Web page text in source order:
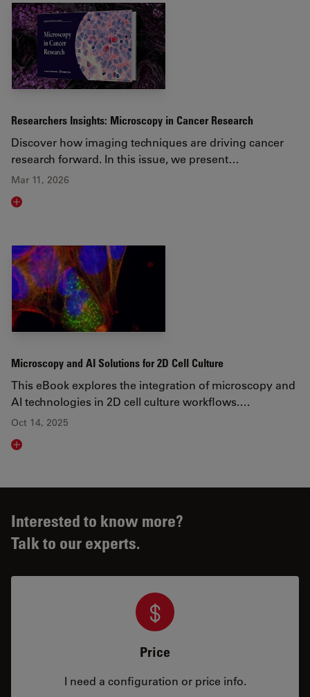
Researchers Insights: Microscopy in Cancer Research
Discover how imaging techniques are driving cancer
research forward. In this issue, we present…
Mar 11, 2026
Read article
Microscopy and AI Solutions for 2D Cell Culture
This eBook explores the integration of microscopy and
AI technologies in 2D cell culture workflows.…
Oct 14, 2025
Read article
Interested to know more?
Talk to our experts.
Price
I need a configuration or price info.